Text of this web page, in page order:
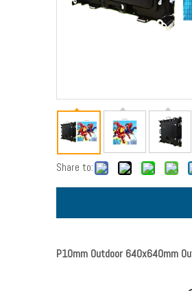
Share to:
P10mm Outdoor 640x640mm